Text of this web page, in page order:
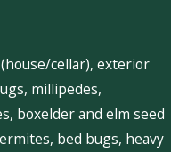
cellar), exterior
millipedes,
boxelder and elm seed
bed bugs, heavy